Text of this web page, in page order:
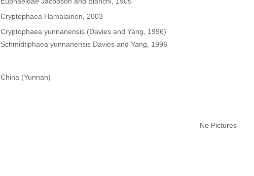
Cryptophaea Hamalainen, 2003
Cryptophaea yunnanensis (Davies and Yang, 1996)
Schmidtiphaea yunnanensis Davies and Yang, 1996
China (Yunnan)
No Pictures